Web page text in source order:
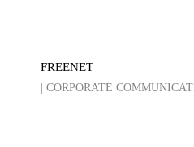
FREENET
| CORPORATE